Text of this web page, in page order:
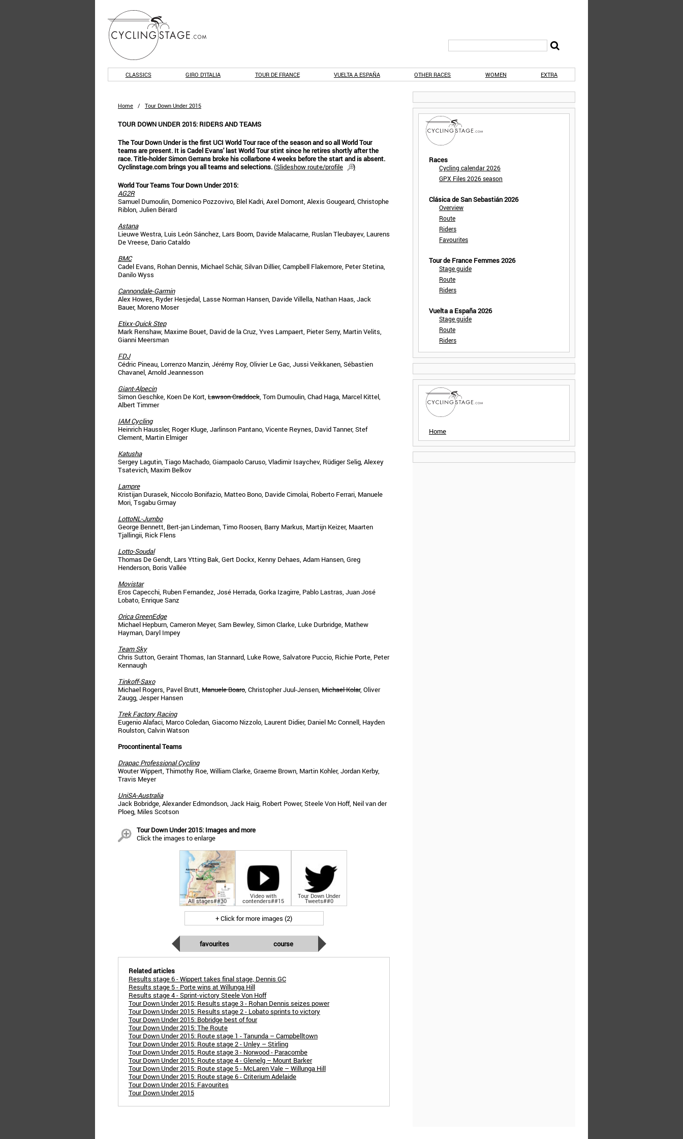
CLASSICS GIRO D'ITALIA TOUR DE FRANCE VUELTA A ESPAÑA OTHER RACES WOMEN EXTRA
Home / Tour Down Under 2015
TOUR DOWN UNDER 2015: RIDERS AND TEAMS
The Tour Down Under is the first UCI World Tour race of the season and so all World Tour
teams are present. It is Cadel Evans' last World Tour stint since he retires shortly after the
race. Title-holder Simon Gerrans broke his collarbone 4 weeks before the start and is absent.
Cyclinstage.com brings you all teams and selections.(Slideshow route/profile
)
World Tour Teams Tour Down Under 2015:
AG2R
Samuel Dumoulin, Domenico Pozzovivo, Blel Kadri, Axel Domont, Alexis Gougeard, Christophe
Riblon, Julien Bérard
Astana
Lieuwe Westra, Luis León Sánchez, Lars Boom, Davide Malacarne, Ruslan Tleubayev, Laurens
De Vreese, Dario Cataldo
BMC
Cadel Evans, Rohan Dennis, Michael Schär, Silvan Dillier, Campbell Flakemore, Peter Stetina,
Danilo Wyss
Cannondale-Garmin
Alex Howes, Ryder Hesjedal, Lasse Norman Hansen, Davide Villella, Nathan Haas, Jack
Bauer, Moreno Moser
Etixx-Quick Step
Mark Renshaw, Maxime Bouet, David de la Cruz, Yves Lampaert, Pieter Serry, Martin Velits,
Gianni Meersman
FDJ
Cédric Pineau, Lorrenzo Manzin, Jérémy Roy, Olivier Le Gac, Jussi Veikkanen, Sébastien
Chavanel, Arnold Jeannesson
Giant-Alpecin
Simon Geschke, Koen De Kort, Lawson Craddock, Tom Dumoulin, Chad Haga, Marcel Kittel,
Albert Timmer
IAM Cycling
Heinrich Haussler, Roger Kluge, Jarlinson Pantano, Vicente Reynes, David Tanner, Stef
Clement, Martin Elmiger
Katusha
Sergey Lagutin, Tiago Machado, Giampaolo Caruso, Vladimir Isaychev, Rüdiger Selig, Alexey
Tsatevich, Maxim Belkov
Lampre
Kristijan Durasek, Niccolo Bonifazio, Matteo Bono, Davide Cimolai, Roberto Ferrari, Manuele
Mori, Tsgabu Grmay
LottoNL-Jumbo
George Bennett, Bert-jan Lindeman, Timo Roosen, Barry Markus, Martijn Keizer, Maarten
Tjallingii, Rick Flens
Lotto-Soudal
Thomas De Gendt, Lars Ytting Bak, Gert Dockx, Kenny Dehaes, Adam Hansen, Greg
Henderson, Boris Vallée
Movistar
Eros Capecchi, Ruben Fernandez, José Herrada, Gorka Izagirre, Pablo Lastras, Juan José
Lobato, Enrique Sanz
Orica GreenEdge
Michael Hepburn, Cameron Meyer, Sam Bewley, Simon Clarke, Luke Durbridge, Mathew
Hayman, Daryl Impey
Team Sky
Chris Sutton, Geraint Thomas, Ian Stannard, Luke Rowe, Salvatore Puccio, Richie Porte, Peter
Kennaugh
Tinkoff-Saxo
Michael Rogers, Pavel Brutt, Manuele Boaro, Christopher Juul-Jensen, Michael Kolar, Oliver
Zaugg, Jesper Hansen
Trek Factory Racing
Eugenio Alafaci, Marco Coledan, Giacomo Nizzolo, Laurent Didier, Daniel Mc Connell, Hayden
Roulston, Calvin Watson
Procontinental Teams
Drapac Professional Cycling
Wouter Wippert, Thimothy Roe, William Clarke, Graeme Brown, Martin Kohler, Jordan Kerby,
Travis Meyer
UniSA-Australia
Jack Bobridge, Alexander Edmondson, Jack Haig, Robert Power, Steele Von Hoff, Neil van der
Ploeg, Miles Scotson
Tour Down Under 2015: Images and more
Click the images to enlarge
All stages##30
Video with
contenders##15
Tour Down Under
Tweets##0
+ Click for more images (2)
favourites course
Related articles
Results stage 6 - Wippert takes final stage, Dennis GC
Results stage 5 - Porte wins at Willunga Hill
Results stage 4 - Sprint-victory Steele Von Hoff
Tour Down Under 2015: Results stage 3 - Rohan Dennis seizes power
Tour Down Under 2015: Results stage 2 - Lobato sprints to victory
Tour Down Under 2015: Bobridge best of four
Tour Down Under 2015: The Route
Tour Down Under 2015: Route stage 1 - Tanunda – Campbelltown
Tour Down Under 2015: Route stage 2 - Unley – Stirling
Tour Down Under 2015: Route stage 3 - Norwood - Paracombe
Tour Down Under 2015: Route stage 4 - Glenelg – Mount Barker
Tour Down Under 2015: Route stage 5 - McLaren Vale – Willunga Hill
Tour Down Under 2015: Route stage 6 - Criterium Adelaide
Tour Down Under 2015: Favourites
Tour Down Under 2015
Races
Cycling calendar 2026
GPX Files 2026 season
Clásica de San Sebastián 2026
Overview
Route
Riders
Favourites
Tour de France Femmes 2026
Stage guide
Route
Riders
Vuelta a España 2026
Stage guide
Route
Riders
Home